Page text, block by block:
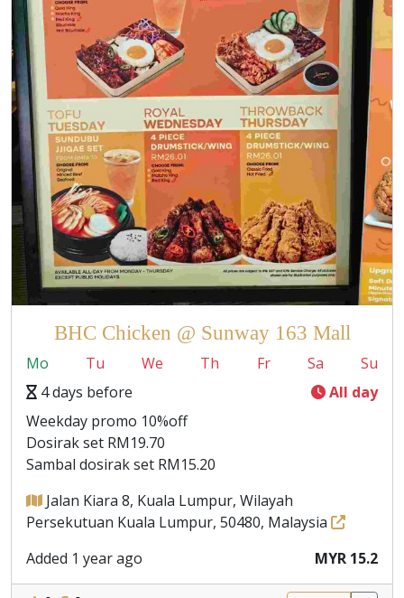
BHC Chicken @ Sunway 163 Mall
Mo Tu We Th Fr Sa
Su
4 days before
All day
Weekday promo 10%off
Dosirak set RM19.70
Sambal dosirak set RM15.20
Jalan Kiara 8, Kuala Lumpur, Wilayah
Persekutuan Kuala Lumpur, 50480, Malaysia
Added 1 year ago
MYR 15.2